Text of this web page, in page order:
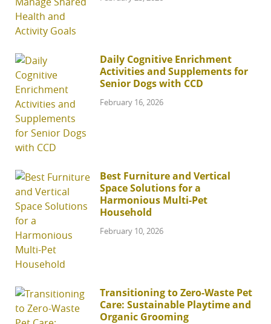
Daily Cognitive Enrichment
Activities and Supplements for
Senior Dogs with CCD
February 16, 2026
Best Furniture and Vertical
Space Solutions for a
Harmonious Multi-Pet
Household
February 10, 2026
Transitioning to Zero-Waste Pet
Care: Sustainable Playtime and
Organic Grooming